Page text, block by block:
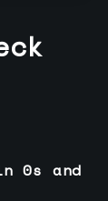
0s and